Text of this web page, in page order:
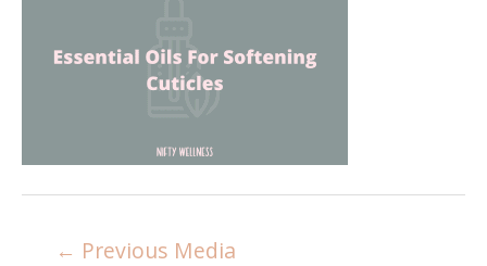
← Previous Media